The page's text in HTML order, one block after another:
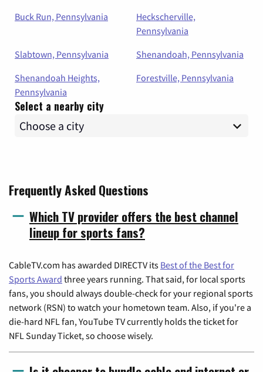
Buck Run, Pennsylvania
Heckscherville,
Pennsylvania
Slabtown, Pennsylvania
Shenandoah, Pennsylvania
Shenandoah Heights,
Pennsylvania
Forestville, Pennsylvania
Select a nearby city
Frequently Asked Questions
Which TV provider offers the best channel
lineup for sports fans?
CableTV.com has awarded DIRECTV its Best of the Best for
Sports Award three years running. That said, for local sports
fans, you should always double-check for your regional sports
network (RSN) to watch your hometown team. Also, if you're a
die-hard NFL fan, YouTube TV currently holds the ticket for
NFL Sunday Ticket, so choose wisely.